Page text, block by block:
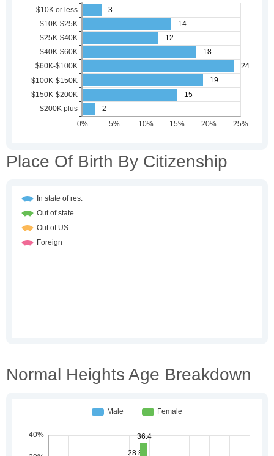
Place Of Birth By Citizenship
Normal Heights Age Breakdown